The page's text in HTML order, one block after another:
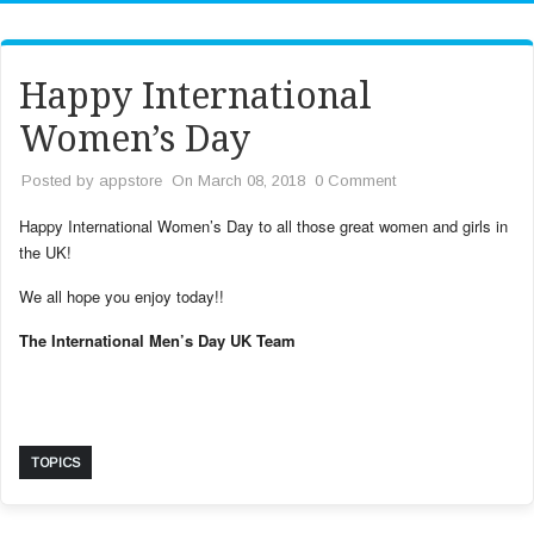
Happy International
Women’s Day
Posted by appstore On March 08, 2018 0 Comment
Happy International Women’s Day to all those great women and girls in
the UK!
We all hope you enjoy today!!
The International Men’s Day UK Team
TOPICS